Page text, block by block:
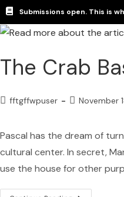
Submissions open. This is
The Crab
fftgffwpuser November
Pascal has the dream of
cultural center. In secret,
use the house for other